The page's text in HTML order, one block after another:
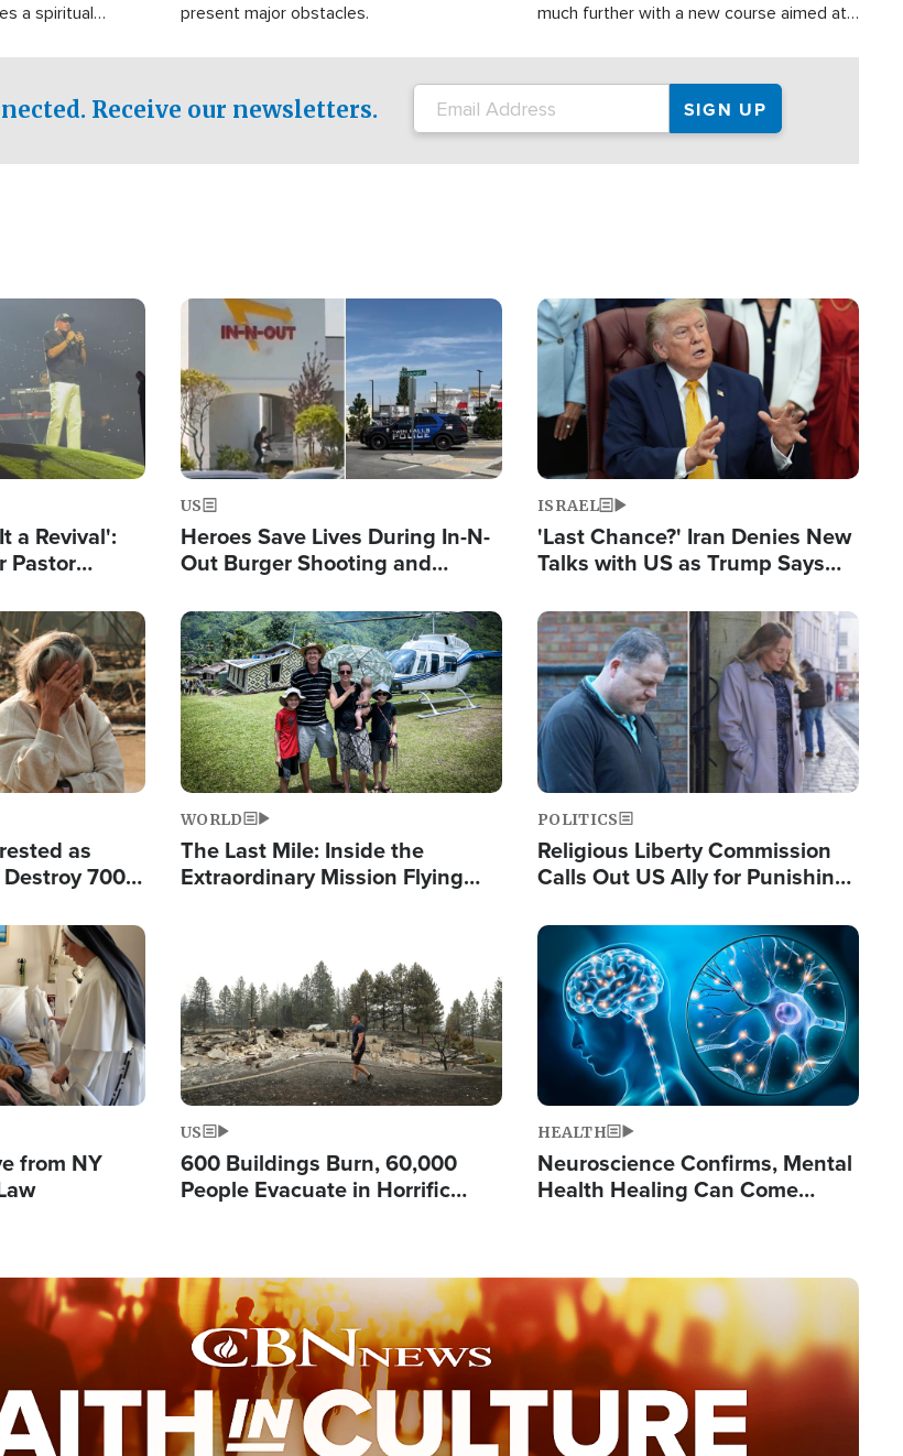
a spiritual
present major obstacles.
much further with a new course aimed at
Receive our newsletters.
a Revival':
Pastor
Image
US
Heroes Save Lives During In-N-
Out Burger Shooting and
Powerful 'God' Message
Image
ISRAEL
'Last Chance?' Iran Denies New
Talks with US as Trump Says
as
700
Image
WORLD
The Last Mile: Inside the
Extraordinary Mission Flying
Image
POLITICS
Religious Liberty Commission
Calls Out US Ally for Punishing
Prayers'
from NY
US
600 Buildings Burn, 60,000
People Evacuate in Horrific
Image
HEALTH
Neuroscience Confirms, Mental
Health Healing Can Come